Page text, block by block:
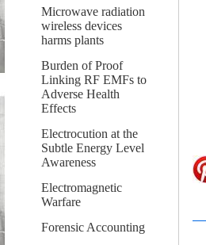
Microwave radiation
wireless devices
harms plants
Burden of Proof
Linking RF EMFs to
Adverse Health
Effects
Electrocution at the
Subtle Energy Level
Awareness
Electromagnetic
Warfare
Forensic Accounting